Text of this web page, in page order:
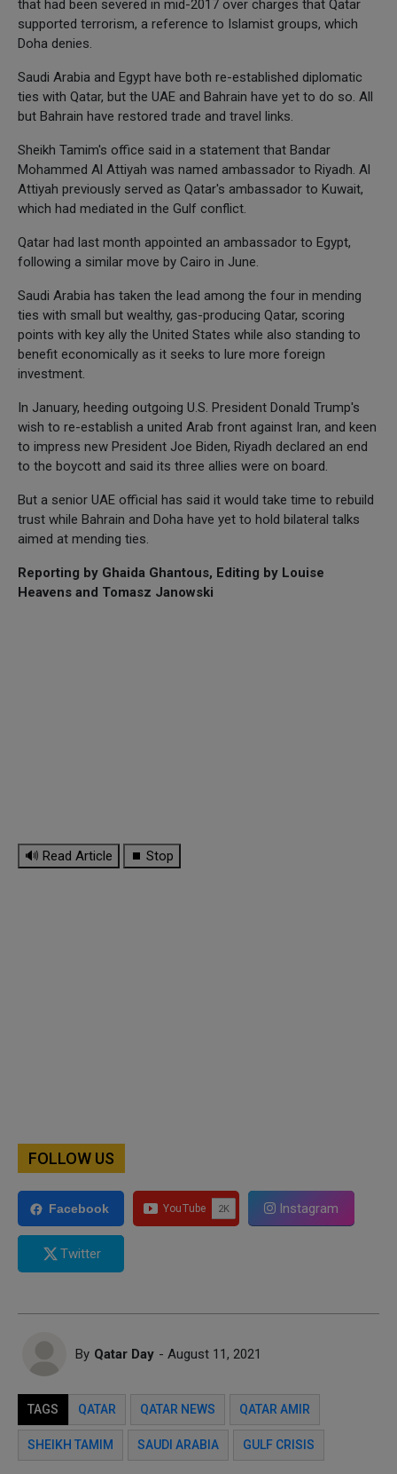
that had been severed in mid-2017 over charges that Qatar
supported terrorism, a reference to Islamist groups, which
Doha denies.
Saudi Arabia and Egypt have both re-established diplomatic
ties with Qatar, but the UAE and Bahrain have yet to do so. All
but Bahrain have restored trade and travel links.
Sheikh Tamim's office said in a statement that Bandar
Mohammed Al Attiyah was named ambassador to Riyadh. Al
Attiyah previously served as Qatar's ambassador to Kuwait,
which had mediated in the Gulf conflict.
Qatar had last month appointed an ambassador to Egypt,
following a similar move by Cairo in June.
Saudi Arabia has taken the lead among the four in mending
ties with small but wealthy, gas-producing Qatar, scoring
points with key ally the United States while also standing to
benefit economically as it seeks to lure more foreign
investment.
In January, heeding outgoing U.S. President Donald Trump's
wish to re-establish a united Arab front against Iran, and keen
to impress new President Joe Biden, Riyadh declared an end
to the boycott and said its three allies were on board.
But a senior UAE official has said it would take time to rebuild
trust while Bahrain and Doha have yet to hold bilateral talks
aimed at mending ties.
Reporting by Ghaida Ghantous, Editing by Louise
Heavens and Tomasz Janowski
🔊 Read Article ⏹ Stop
FOLLOW US
Facebook Instagram
Twitter
By Qatar Day - August 11, 2021
TAGS QATAR QATAR NEWS QATAR AMIR
SHEIKH TAMIM SAUDI ARABIA GULF CRISIS